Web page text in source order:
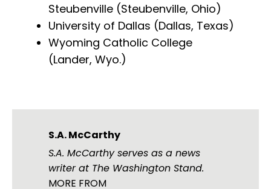
Steubenville (Steubenville, Ohio)
University of Dallas (Dallas, Texas)
Wyoming Catholic College
(Lander, Wyo.)
S.A. McCarthy
S.A. McCarthy serves as a news
writer at The Washington Stand.
MORE FROM